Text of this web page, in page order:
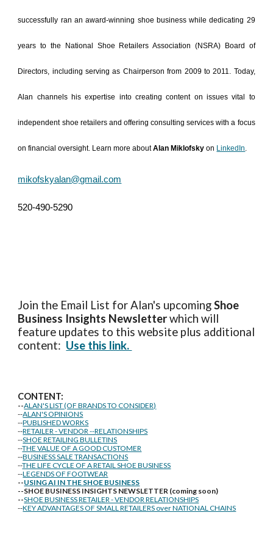
successfully ran an award-winning shoe business while dedicating 29
years to the National Shoe Retailers Association (NSRA) Board of
Directors, including serving as Chairperson from 2009 to 2011. Today,
Alan channels his expertise into creating content on issues vital to
independent shoe retailers and offering consulting services with a focus
on financial oversight. Learn more aboutAlan Miklofsky on LinkedIn.
mikofskyalan@gmail.com
520-490-5290
Join the Email List for Alan's upcomingShoe
Business Insights Newsletterwhich will
feature updates to this website plus additional
content: Use this link.
CONTENT:
--ALAN'S LIST (OF BRANDS TO CONSIDER)
--ALAN'S OPINIONS
--PUBLISHED WORKS
--RETAILER - VENDOR --RELATIONSHIPS
--SHOE RETAILING BULLETINS
--THE VALUE OF A GOOD CUSTOMER
--BUSINESS SALE TRANSACTIONS
--THE LIFE CYCLE OF A RETAIL SHOE BUSINESS
--LEGENDS OF FOOTWEAR
--USING AI IN THE SHOE BUSINESS
--SHOE BUSINESS INSIGHTS NEWSLETTER (coming soon)
--SHOE BUSINESS RETAILER - VENDOR RELATIONSHIPS
--KEY ADVANTAGES OF SMALL RETAILERS over NATIONAL CHAINS